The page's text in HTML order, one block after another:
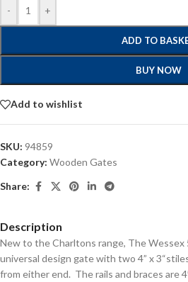
- +
ADD TO
BUY NOW
Add to wishlist
SKU: 94859
Category: Wooden Gates
Share:
Description
New to the Charltons range, The Wessex
universal design gate with two 4” x
from either end. The rails and braces are